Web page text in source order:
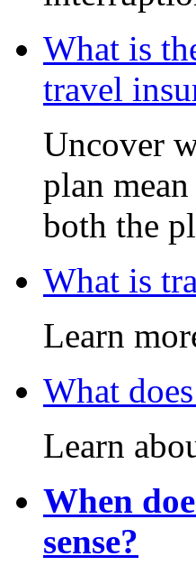
What is
travel
Uncover
plan
both the
What is
Learn
What
Learn
When
sense?